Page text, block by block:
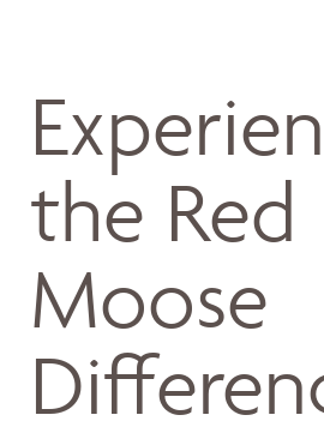
the Red
Moose